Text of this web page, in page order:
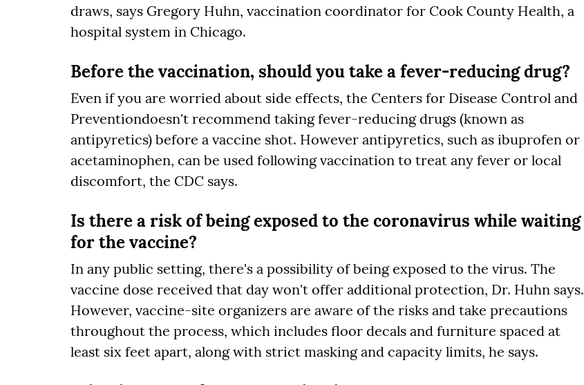
draws, says Gregory Huhn, vaccination coordinator for Cook County Health, a
hospital system in Chicago.
Before the vaccination, should you take a fever-reducing drug?
Even if you are worried about side effects, the Centers for Disease Control and
Preventiondoesn't recommend taking fever-reducing drugs (known as
antipyretics) before a vaccine shot. However antipyretics, such as ibuprofen or
acetaminophen, can be used following vaccination to treat any fever or local
discomfort, the CDC says.
Is there a risk of being exposed to the coronavirus while waiting
for the vaccine?
In any public setting, there's a possibility of being exposed to the virus. The
vaccine dose received that day won't offer additional protection, Dr. Huhn says.
However, vaccine-site organizers are aware of the risks and take precautions
throughout the process, which includes floor decals and furniture spaced at
least six feet apart, along with strict masking and capacity limits, he says.